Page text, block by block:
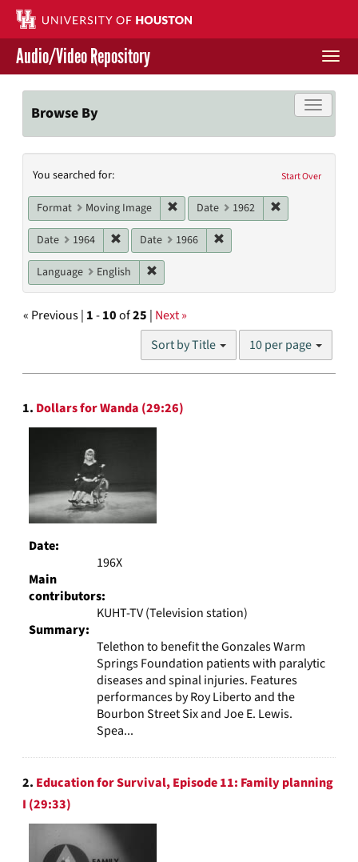
Skip
main
content
Contact Us
Give to UH Libraries
Audio/Video Repository
Toggle
Browse By
Search
Constraints
Start Over
You searched for:
Format Moving Image Remove constraint Format: Moving
Date 1962
Date 1964 Remove constraint Date: 1964
Date 1966
Language English
« Previous | 1-10of25 | Next »
Sort by Title
Number
results
10 per page
Search
Results
1. Dollars for Wanda (29:26)
Date:
196X
Main
contributors:
KUHT-TV (Television station)
Summary:
Telethon to benefit the Gonzales Warm
Springs Foundation patients with paralytic
diseases and spinal injuries. Features
performances by Roy Liberto and the
Bourbon Street Six and Joe E. Lewis.
Spea...
2. Education for Survival, Episode 11: Family planning
I (29:33)